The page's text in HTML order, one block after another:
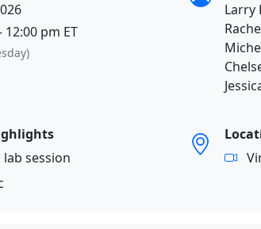
12:00 pm ET
Larry
lab session